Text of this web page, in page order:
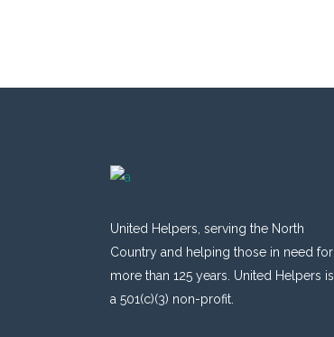
United Helpers, serving the North
Country and helping those in need for
more than 125 years. United Helpers is
a 501(c)(3) non-profit.